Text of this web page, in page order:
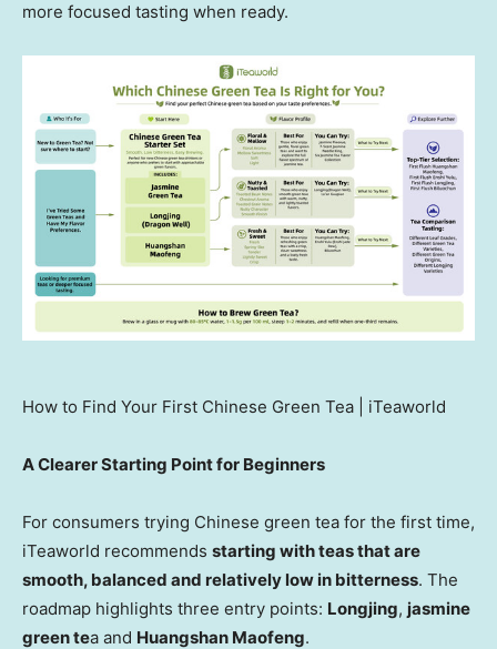
more focused tasting when ready.
How to Find Your First Chinese Green Tea | iTeaworld
A Clearer Starting Point for Beginners
For consumers trying Chinese green tea for the first time,
iTeaworld recommends starting with teas that are
smooth, balanced and relatively low in bitterness. The
roadmap highlights three entry points: Longjing, jasmine
green tea and Huangshan Maofeng.